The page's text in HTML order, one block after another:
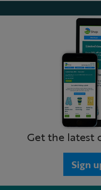
Get the latest
Sign